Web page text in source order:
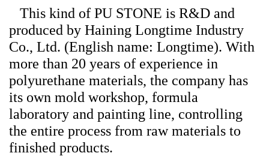
This kind of PU STONE is R&D and
produced by Haining Longtime Industry
Co., Ltd. (English name: Longtime). With
more than 20 years of experience in
polyurethane materials, the company has
its own mold workshop, formula
laboratory and painting line, controlling
the entire process from raw materials to
finished products.